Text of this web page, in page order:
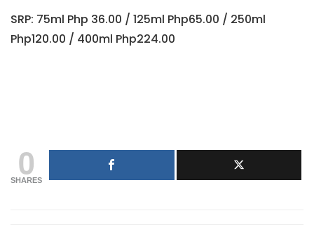
SRP: 75ml Php 36.00 / 125ml Php65.00 / 250ml
Php120.00 / 400ml Php224.00
0
SHARES